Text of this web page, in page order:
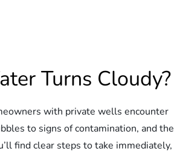
Turns Cloudy?
with private wells encounter
to signs of contamination, and the
find clear steps to take immediately,